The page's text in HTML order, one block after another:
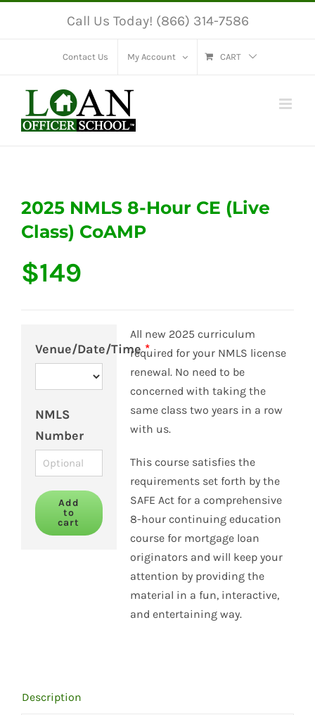
Call Us Today! (866) 314-7586
Contact Us My Account CART
2025 NMLS 8-Hour CE (Live
Class) CoAMP
$149
All new 2025 curriculum
required for your NMLS license
renewal. No need to be
concerned with taking the
same class two years in a row
with us.
This course satisfies the
requirements set forth by the
SAFE Act for a comprehensive
8-hour continuing education
course for mortgage loan
originators and will keep your
attention by providing the
material in a fun, interactive,
and entertaining way.
Venue/Date/Time*
NMLS
Number
Add
to
cart
Description